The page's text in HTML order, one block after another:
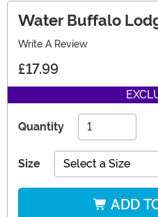
Water Buffalo
Write A Review
£17.99
Quantity
Size Select a Size
ADD